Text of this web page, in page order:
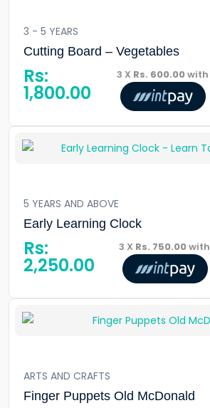
3 - 5 YEARS
Cutting Board – Vegetables
Rs:
1,800.00
3 X Rs. 600.00with
5 YEARS AND ABOVE
Early Learning Clock
Rs:
2,250.00
3 X Rs. 750.00with
ARTS AND CRAFTS
Finger Puppets Old McDonald